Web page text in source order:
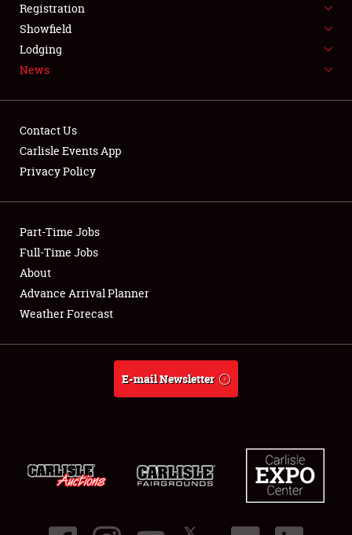
SPONSORSHIP
LODGING
Showfield
Club Relations
Full-Time Jobs
About
Registration
Showfield
Lodging
News
Contact Us
Carlisle Events App
Privacy Policy
Part-Time Jobs
Full-Time Jobs
About
Advance Arrival Planner
Weather Forecast
E-mail Newsletter